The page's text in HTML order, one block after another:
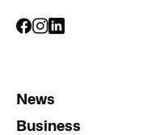
News
Business